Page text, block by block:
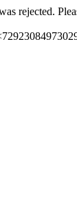
rejected.